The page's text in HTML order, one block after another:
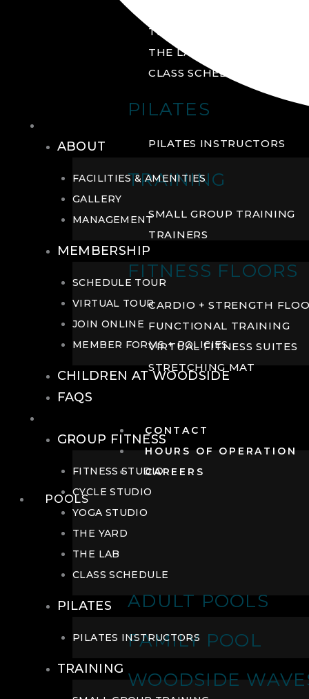
THE YARD
THE LAB
CLASS SCHEDULE
PILATES
PILATES INSTRUCTORS
TRAINING
SMALL GROUP TRAINING
TRAINERS
FITNESS FLOORS
CARDIO + STRENGTH
FUNCTIONAL TRAINING
VIRTUAL FITNESS SUITES
STRETCHING MAT
CONTACT
HOURS OF OPERATION
CAREERS
POOLS
ADULT POOLS
FAMILY POOL
WOODSIDE
ABOUT
FACILITIES & AMENITIES
GALLERY
MANAGEMENT
MEMBERSHIP
SCHEDULE TOUR
VIRTUAL TOUR
JOIN ONLINE
MEMBER FORMS + POLICIES
CHILDREN AT WOODSIDE
FAQS
GROUP FITNESS
FITNESS STUDIO
CYCLE STUDIO
YOGA STUDIO
THE YARD
THE LAB
CLASS SCHEDULE
PILATES
PILATES INSTRUCTORS
TRAINING